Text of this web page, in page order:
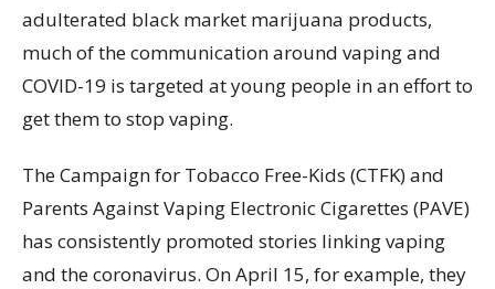
adulterated black market marijuana products,
much of the communication around vaping and
COVID-19 is targeted at young people in an effort to
get them to stop vaping.
The Campaign for Tobacco Free-Kids (CTFK) and
Parents Against Vaping Electronic Cigarettes (PAVE)
has consistently promoted stories linking vaping
and the coronavirus. On April 15, for example, they